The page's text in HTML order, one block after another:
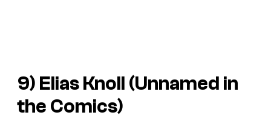
9) Elias Knoll (Unnamed in
the Comics)